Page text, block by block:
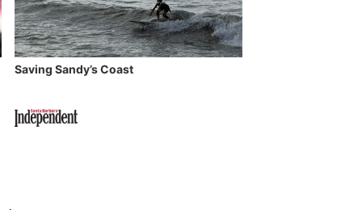
Saving Sandy’s Coast